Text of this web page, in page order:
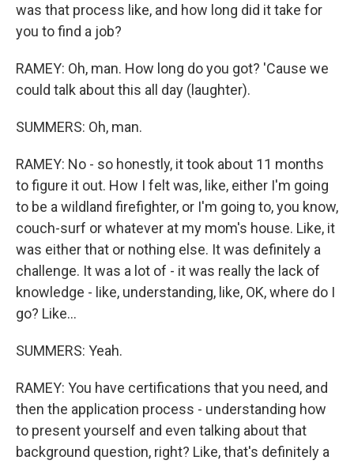
was that process like, and how long did it take for
you to find a job?
RAMEY: Oh, man. How long do you got? 'Cause we
could talk about this all day (laughter).
SUMMERS: Oh, man.
RAMEY: No - so honestly, it took about 11 months
to figure it out. How I felt was, like, either I'm going
to be a wildland firefighter, or I'm going to, you know,
couch-surf or whatever at my mom's house. Like, it
was either that or nothing else. It was definitely a
challenge. It was a lot of - it was really the lack of
knowledge - like, understanding, like, OK, where do I
go? Like...
SUMMERS: Yeah.
RAMEY: You have certifications that you need, and
then the application process - understanding how
to present yourself and even talking about that
background question, right? Like, that's definitely a